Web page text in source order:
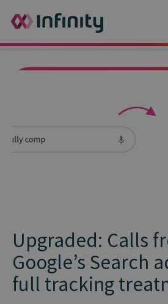
Upgraded: Calls
Google’s Search
full tracking